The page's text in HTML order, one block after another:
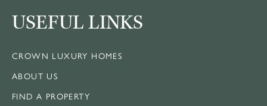
USEFUL LINKS
CROWN LUXURY HOMES
ABOUT US
FIND A PROPERTY